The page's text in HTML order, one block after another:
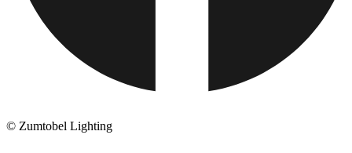
© Zumtobel Lighting